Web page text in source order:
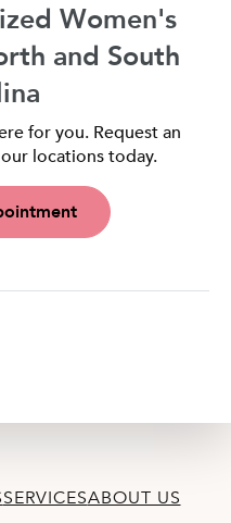
Women's
and South
for you. Request an
locations today.
SERVICESABOUT US